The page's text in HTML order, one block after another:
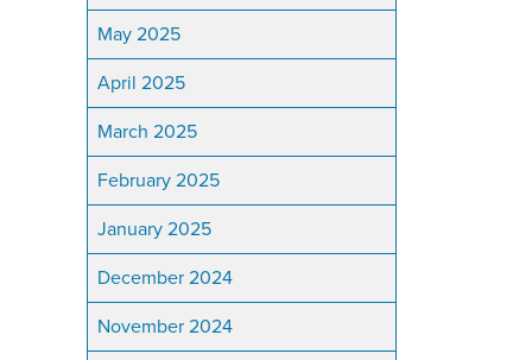
May 2025
April 2025
March 2025
February 2025
January 2025
December 2024
November 2024